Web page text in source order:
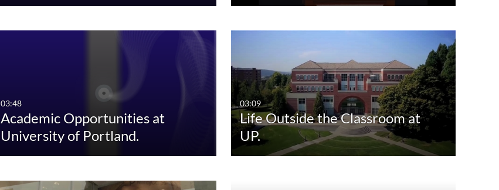
03:48
Academic Opportunities at
University of Portland.
03:09
Life Outside the Classroom at
UP.